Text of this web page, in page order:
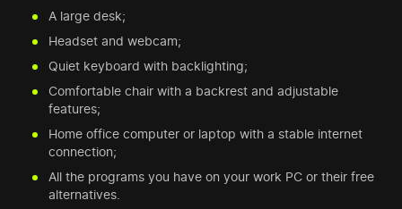
A large desk;
Headset and webcam;
Quiet keyboard with backlighting;
Comfortable chair with a backrest and adjustable
features;
Home office computer or laptop with a stable internet
connection;
All the programs you have on your work PC or their free
alternatives.